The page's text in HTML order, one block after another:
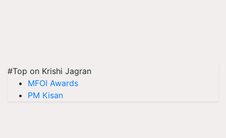
#Top on Krishi Jagran
MFOI Awards
PM Kisan